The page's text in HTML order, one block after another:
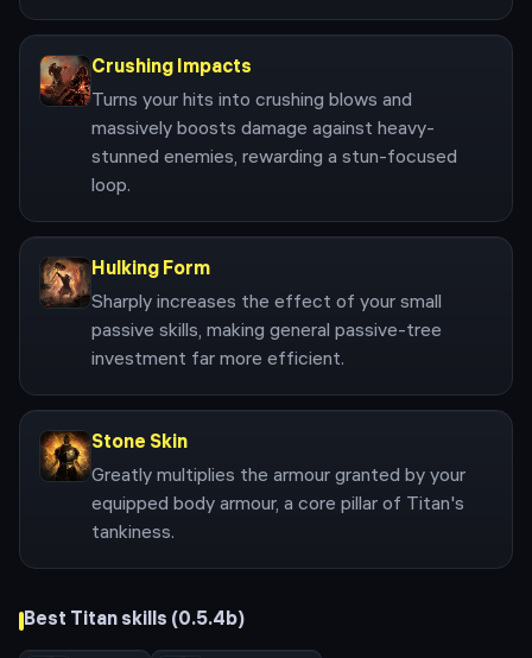
Crushing Impacts
Turns your hits into crushing blows and
massively boosts damage against heavy-
stunned enemies, rewarding a stun-focused
loop.
Hulking Form
Sharply increases the effect of your small
passive skills, making general passive-tree
investment far more efficient.
Stone Skin
Greatly multiplies the armour granted by your
equipped body armour, a core pillar of Titan's
tankiness.
Best Titan skills (0.5.4b)